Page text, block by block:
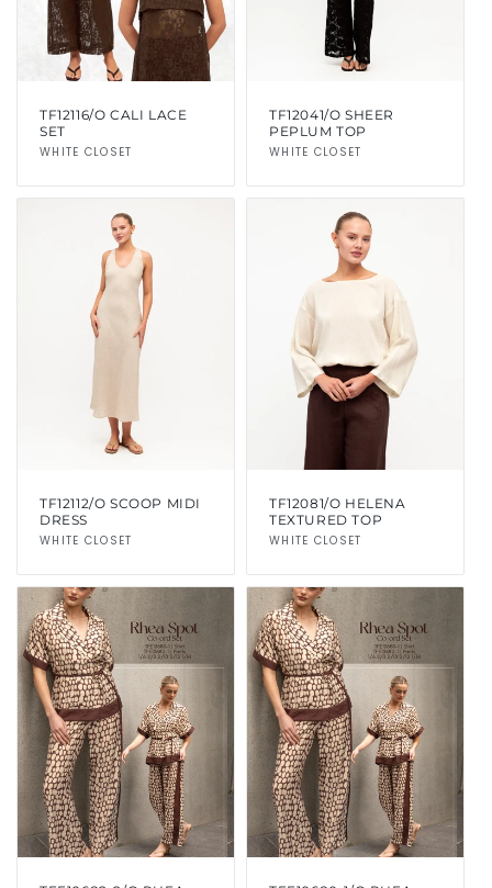
TF12116/O CALI LACE
SET
Vendor:
WHITE CLOSET
TF12041/O SHEER
PEPLUM TOP
Vendor:
WHITE CLOSET
TF12112/O SCOOP MIDI
DRESS
Vendor:
WHITE CLOSET
TF12081/O HELENA
TEXTURED TOP
Vendor:
WHITE CLOSET